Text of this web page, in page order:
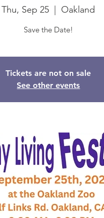
Thu, Sep 25 Oakland
Save the Date!
Tickets are not on sale
See other events